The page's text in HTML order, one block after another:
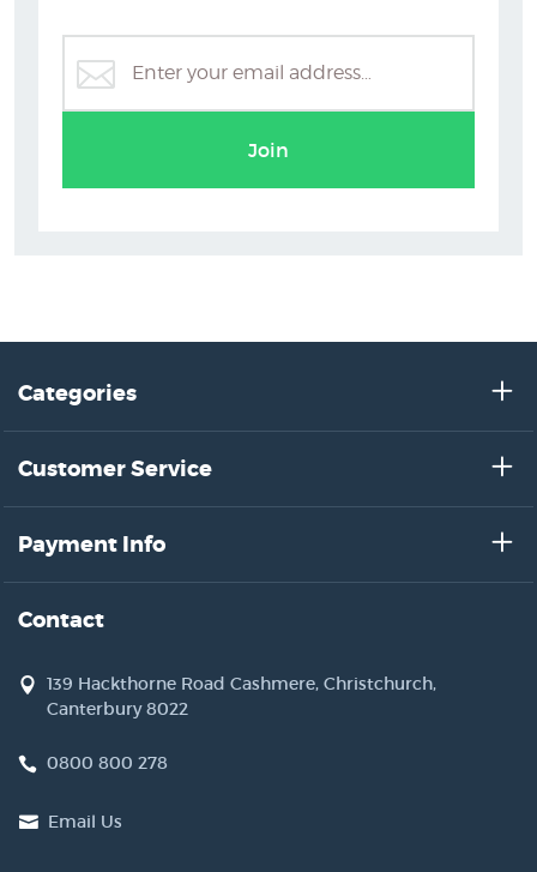
Join
Categories
Customer Service
Payment Info
Contact
139 Hackthorne Road Cashmere, Christchurch,
Canterbury 8022
0800 800 278
Email Us